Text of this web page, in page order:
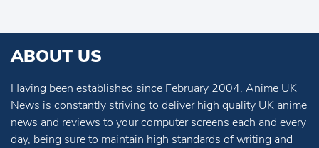
ABOUT US
Having been established since February 2004, Anime UK
News is constantly striving to deliver high quality UK anime
news and reviews to your computer screens each and every
day, being sure to maintain high standards of writing and